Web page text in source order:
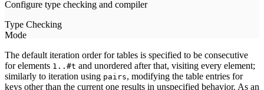
The default iteration order for tables is specified to be consecutive
for elements 1..#t and unordered after that, visiting every element;
similarly to iteration using pairs, modifying the table entries for
keys other than the current one results in unspecified behavior. As an